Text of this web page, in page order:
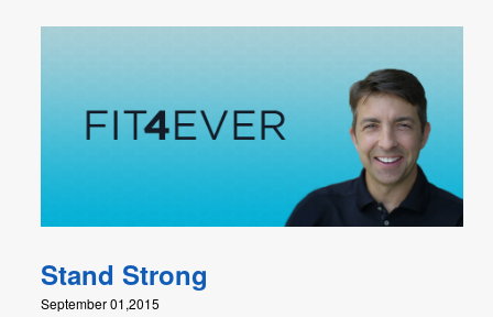
Stand Strong
September 01,2015